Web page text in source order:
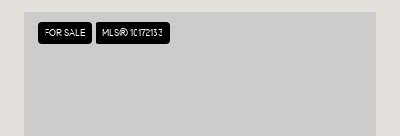
FOR SALE MLS® 10172133